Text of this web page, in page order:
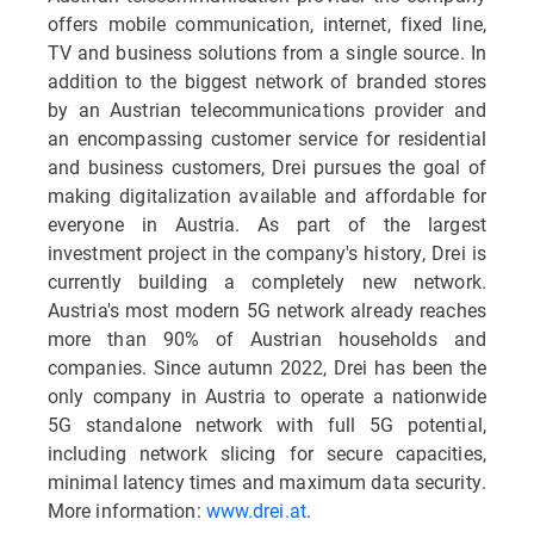
offers mobile communication, internet, fixed line,
TV and business solutions from a single source. In
addition to the biggest network of branded stores
by an Austrian telecommunications provider and
an encompassing customer service for residential
and business customers, Drei pursues the goal of
making digitalization available and affordable for
everyone in Austria. As part of the largest
investment project in the company's history, Drei is
currently building a completely new network.
Austria's most modern 5G network already reaches
more than 90% of Austrian households and
companies. Since autumn 2022, Drei has been the
only company in Austria to operate a nationwide
5G standalone network with full 5G potential,
including network slicing for secure capacities,
minimal latency times and maximum data security.
More information: www.drei.at.